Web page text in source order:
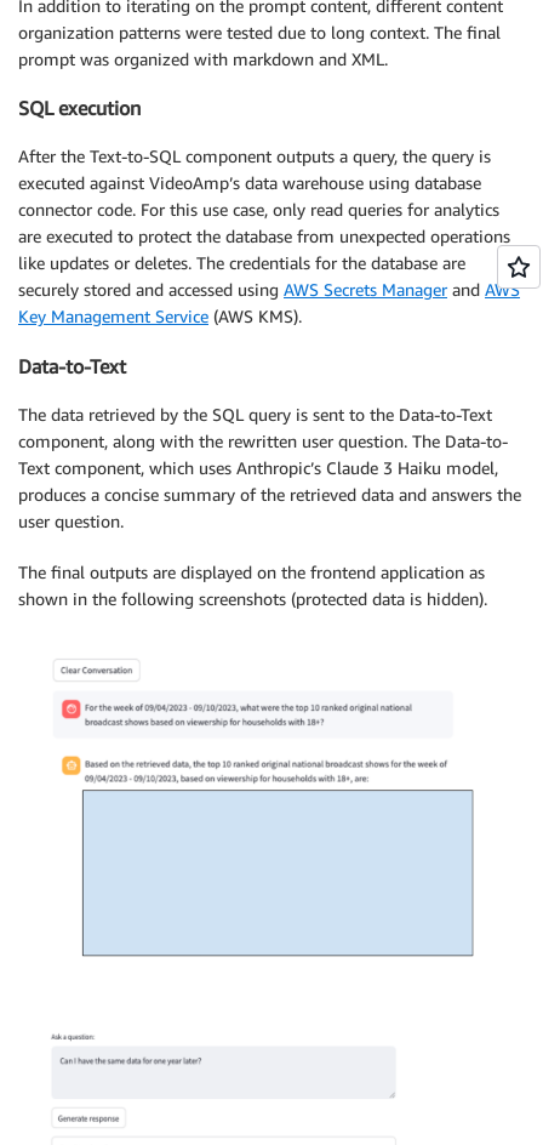
In addition to iterating on the prompt content, different content
organization patterns were tested due to long context. The final
prompt was organized with markdown and XML.
SQL execution
After the Text-to-SQL component outputs a query, the query is
executed against VideoAmp’s data warehouse using database
connector code. For this use case, only read queries for analytics
are executed to protect the database from unexpected operations
like updates or deletes. The credentials for the database are
securely stored and accessed using AWS Secrets Managerand AWS
Key Management Service (AWS KMS).
Data-to-Text
The data retrieved by the SQL query is sent to the Data-to-Text
component, along with the rewritten user question. The Data-to-
Text component, which uses Anthropic’s Claude 3 Haiku model,
produces a concise summary of the retrieved data and answers the
user question.
The final outputs are displayed on the frontend application as
shown in the following screenshots (protected data is hidden).